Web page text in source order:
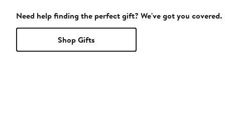
Need help finding the perfect gift? We've got you covered.
Shop Gifts